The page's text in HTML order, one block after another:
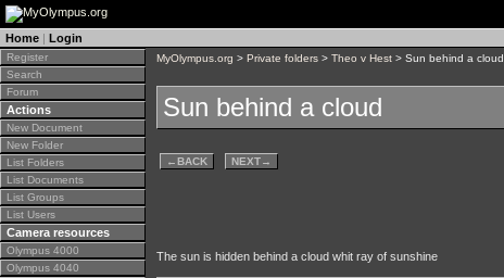
Home | Login
Register
Search
Forum
Actions
New Document
New Folder
List Folders
List Documents
List Groups
List Users
Camera resources
Olympus 4000
Olympus 4040
MyOlympus.org > Private folders > Theo v Hest > Sun behind a cloud
Sun behind a cloud
←BACK NEXT→
The sun is hidden behind a cloud whit ray of sunshine